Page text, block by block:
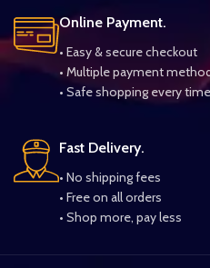
Online Payment.
• Easy & secure checkout
• Multiple payment
• Safe shopping every time
Fast Delivery.
• No shipping fees
• Free on all orders
• Shop more, pay less